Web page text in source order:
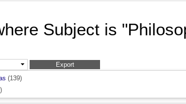
Subject is
(139)